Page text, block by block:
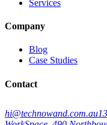
Services
Company
Blog
Case Studies
Contact
hi@technowand.com.au